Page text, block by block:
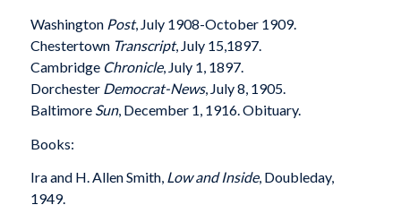
Washington Post, July 1908-October 1909.
Chestertown Transcript, July 15,1897.
Cambridge Chronicle, July 1, 1897.
Dorchester Democrat-News, July 8, 1905.
Baltimore Sun, December 1, 1916. Obituary.
Books:
Ira and H. Allen Smith, Low and Inside, Doubleday,
1949.